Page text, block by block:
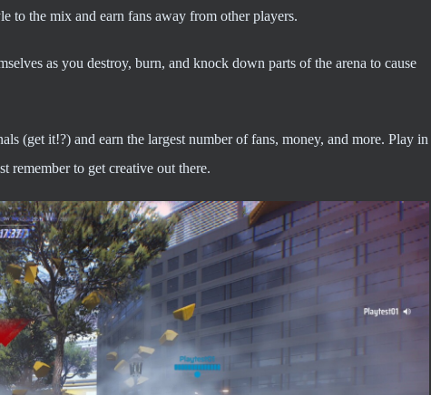
to the mix and earn fans away from other players.
as you destroy, burn, and knock down parts of the arena to cause
(get it!?) and earn the largest number of fans, money, and more. Play in
remember to get creative out there.